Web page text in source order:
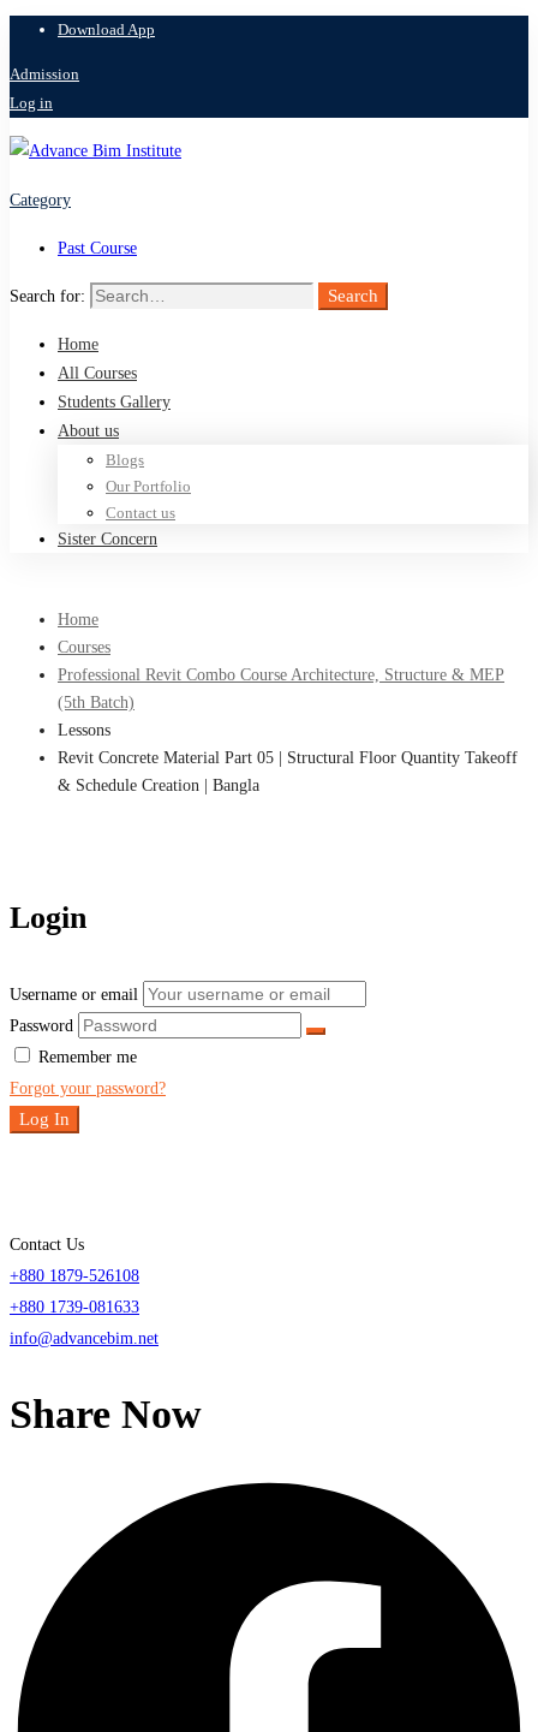
Download App
Admission
Log in
Category
Past Course
Search for: Search
Home
All Courses
Students Gallery
About us
Blogs
Our Portfolio
Contact us
Sister Concern
Home
Courses
Professional Revit Combo Course Architecture, Structure & MEP
(5th Batch)
Lessons
Revit Concrete Material Part 05 | Structural Floor Quantity Takeoff
& Schedule Creation | Bangla
Login
Username or email
Password
Remember me
Forgot your password?
Log In
Contact Us
+880 1879-526108
+880 1739-081633
info@advancebim.net
Share Now